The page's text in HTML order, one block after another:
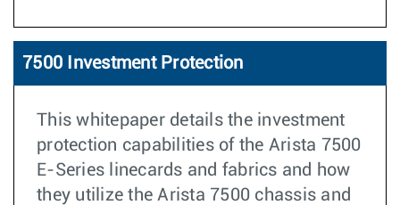
7500 Investment Protection
This whitepaper details the investment
protection capabilities of the Arista 7500
E-Series linecards and fabrics and how
they utilize the Arista 7500 chassis and